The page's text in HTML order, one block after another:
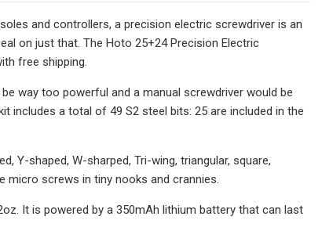
and controllers, a precision electric screwdriver is an
on just that. The Hoto 25+24 Precision Electric
free shipping.
way too powerful and a manual screwdriver would be
includes a total of 49 S2 steel bits: 25 are included in the
Y-shaped, W-sharped, Tri-wing, triangular, square,
screws in tiny nooks and crannies.
It is powered by a 350mAh lithium battery that can last